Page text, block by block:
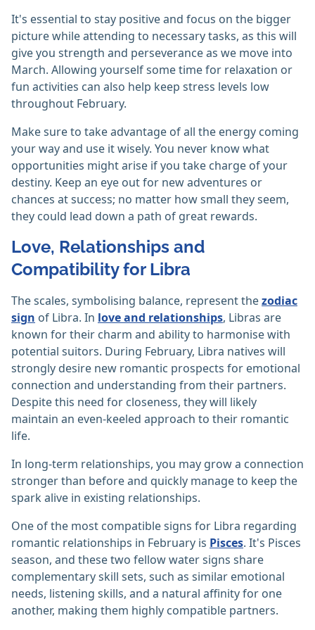
It's essential to stay positive and focus on the bigger
picture while attending to necessary tasks, as this will
give you strength and perseverance as we move into
March. Allowing yourself some time for relaxation or
fun activities can also help keep stress levels low
throughout February.
Make sure to take advantage of all the energy coming
your way and use it wisely. You never know what
opportunities might arise if you take charge of your
destiny. Keep an eye out for new adventures or
chances at success; no matter how small they seem,
they could lead down a path of great rewards.
Love, Relationships and
Compatibility for Libra
The scales, symbolising balance, represent thezodiac
sign of Libra. In love and relationships, Libras are
known for their charm and ability to harmonise with
potential suitors. During February, Libra natives will
strongly desire new romantic prospects for emotional
connection and understanding from their partners.
Despite this need for closeness, they will likely
maintain an even-keeled approach to their romantic
life.
In long-term relationships, you may grow a connection
stronger than before and quickly manage to keep the
spark alive in existing relationships.
One of the most compatible signs for Libra regarding
romantic relationships in February is Pisces. It's Pisces
season, and these two fellow water signs share
complementary skill sets, such as similar emotional
needs, listening skills, and a natural affinity for one
another, making them highly compatible partners.